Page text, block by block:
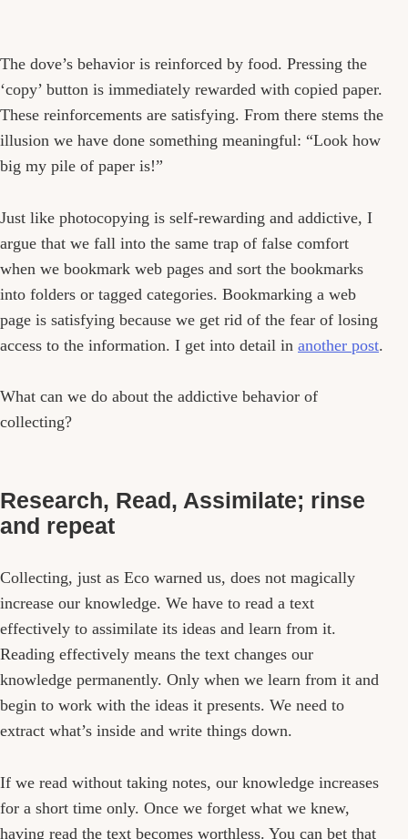
The dove’s behavior is reinforced by food. Pressing the
‘copy’ button is immediately rewarded with copied paper.
These reinforcements are satisfying. From there stems the
illusion we have done something meaningful: “Look how
big my pile of paper is!”
Just like photocopying is self-rewarding and addictive, I
argue that we fall into the same trap of false comfort
when we bookmark web pages and sort the bookmarks
into folders or tagged categories. Bookmarking a web
page is satisfying because we get rid of the fear of losing
access to the information. I get into detail in another post.
What can we do about the addictive behavior of
collecting?
Research, Read, Assimilate; rinse
and repeat
Collecting, just as Eco warned us, does not magically
increase our knowledge. We have to read a text
effectively to assimilate its ideas and learn from it.
Reading effectively means the text changes our
knowledge permanently. Only when we learn from it and
begin to work with the ideas it presents. We need to
extract what’s inside and write things down.
If we read without taking notes, our knowledge increases
for a short time only. Once we forget what we knew,
having read the text becomes worthless. You can bet that